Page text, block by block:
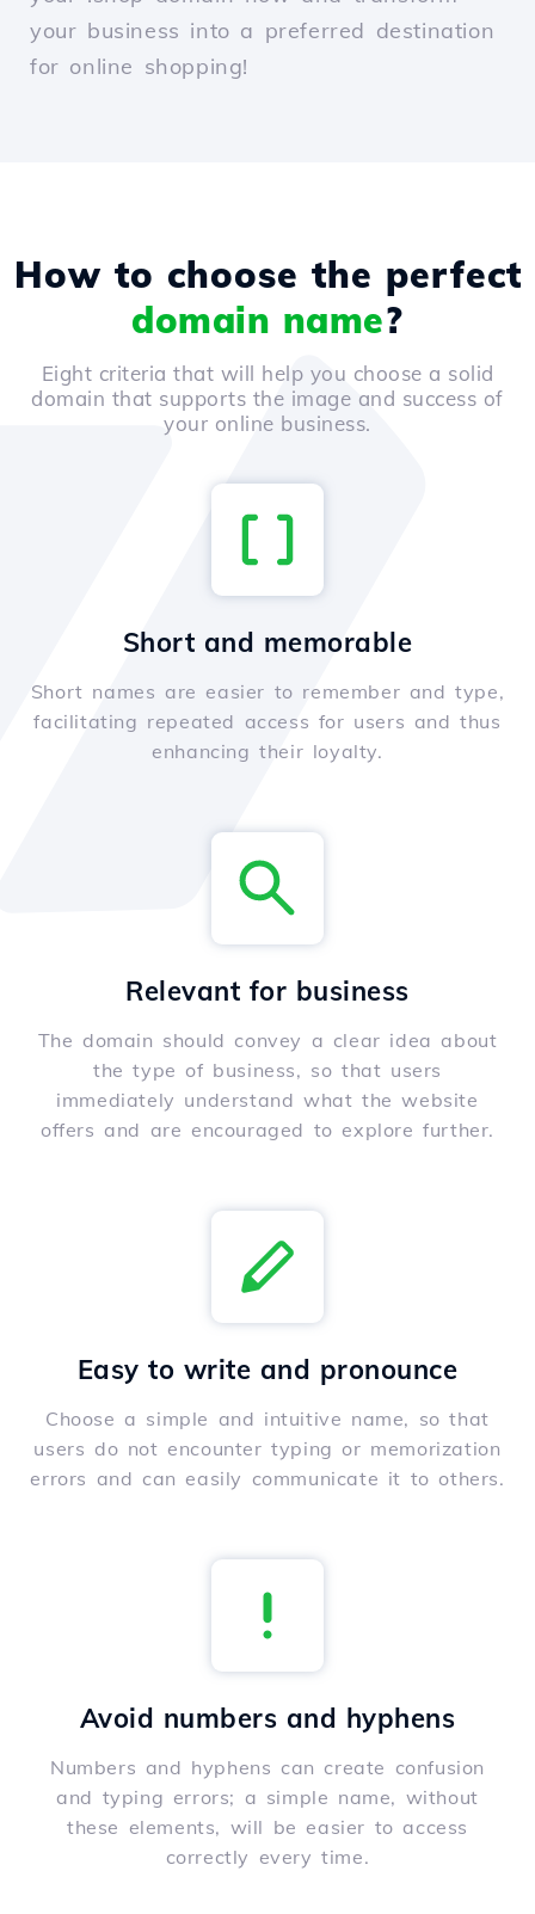
your business into a preferred destination
for online shopping!
How to choose the perfect
domain name?
Eight criteria that will help you choose a solid
domain that supports the image and success of
your online business.
Short and memorable
Short names are easier to remember and type,
facilitating repeated access for users and thus
enhancing their loyalty.
Relevant for business
The domain should convey a clear idea about
the type of business, so that users
immediately understand what the website
offers and are encouraged to explore further.
Easy to write and pronounce
Choose a simple and intuitive name, so that
users do not encounter typing or memorization
errors and can easily communicate it to others.
Avoid numbers and hyphens
Numbers and hyphens can create confusion
and typing errors; a simple name, without
these elements, will be easier to access
correctly every time.